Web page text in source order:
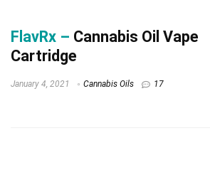
FlavRx – Cannabis Oil Vape
Cartridge
January 4, 2021 Cannabis Oils 17